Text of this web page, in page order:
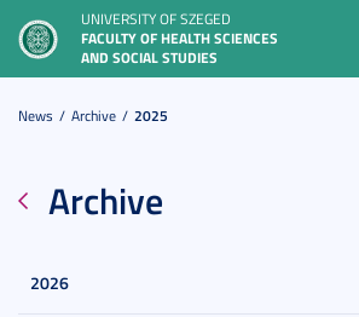
UNIVERSITY OF SZEGED
FACULTY OF HEALTH SCIENCES
AND SOCIAL STUDIES
News Archive 2025
Archive
2026